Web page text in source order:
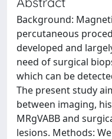
Background:
percutaneous
developed and
need of surgical
which can be
The present study
between imaging,
MRgVABB and
lesions. Methods: